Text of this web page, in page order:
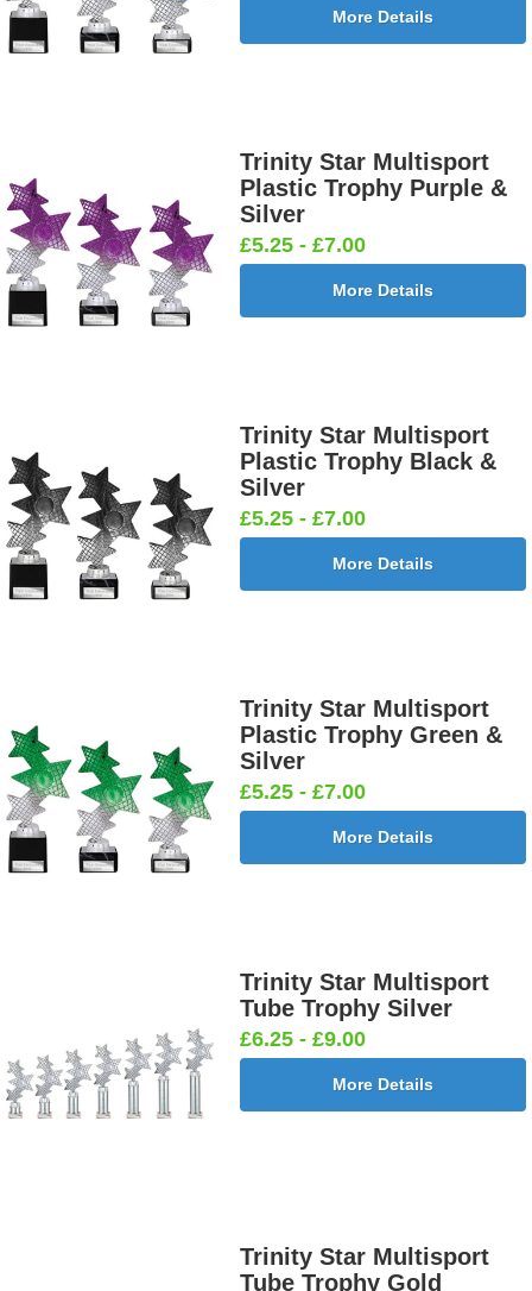
More Details
Trinity Star Multisport
Plastic Trophy Purple &
Silver
£5.25 - £7.00
More Details
Trinity Star Multisport
Plastic Trophy Black &
Silver
£5.25 - £7.00
More Details
Trinity Star Multisport
Plastic Trophy Green &
Silver
£5.25 - £7.00
More Details
Trinity Star Multisport
Tube Trophy Silver
£6.25 - £9.00
More Details
Trinity Star Multisport
Tube Trophy Gold